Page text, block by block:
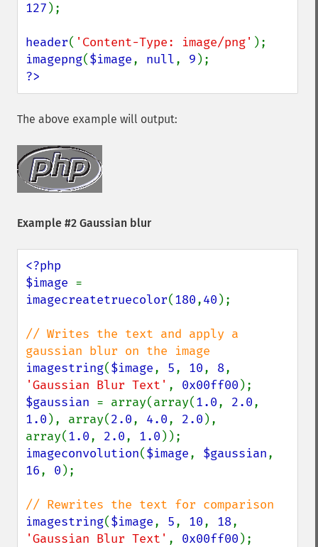
127 );
header( 'Content-Type: image/png'
imagepng($image, null, 9
?>
The above example will output:
Example #2 Gaussian blur
<?php
$image
imagecreatetruecolor(180,40 );
// Writes the text and apply a
imagestring($image, 5, 10, 8
'Gaussian Blur Text' , 0x00ff00
$gaussian = array(array(1.0, 2.0
1.0 ), array(2.0, 4.0, 2.0 ),
array(1.0, 2.0, 1.0
imageconvolution($image, $gaussian
16, 0 );
imagestring($image, 5, 10, 18
'Gaussian Blur Text' , 0x00ff00 );